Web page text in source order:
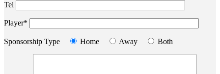
Tel
Player*
Sponsorship Type Home Away Both